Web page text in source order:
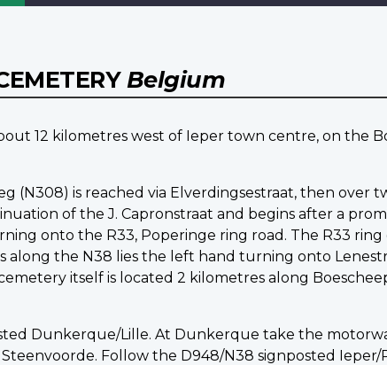
Belgium
12 kilometres west of Ieper town centre, on the
(N308) is reached via Elverdingsestraat, then over
of the J. Capronstraat and begins after a
onto the R33, Poperinge ring road. The R33
along the N38 lies the left hand turning onto
itself is located 2 kilometres along
Dunkerque/Lille. At Dunkerque take the
Follow the D948/N38 signposted